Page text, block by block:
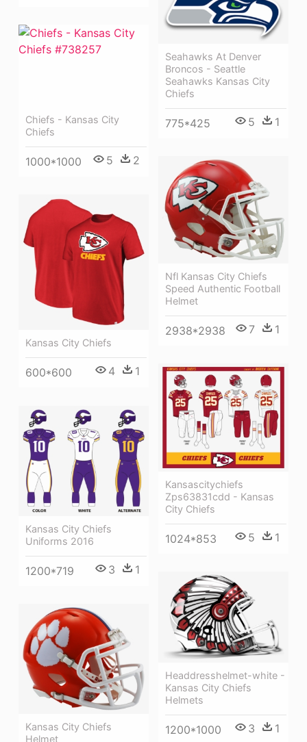
Seahawks At Denver
Broncos - Seattle
Seahawks Kansas City
Chiefs
775*425 5 1
Chiefs - Kansas City
Chiefs
1000*1000 5 2
Nfl Kansas City Chiefs
Speed Authentic Football
Helmet
2938*2938 7 1
Kansas City Chiefs
600*600 4 1
Kansascitychiefs
Zps63831cdd - Kansas
City Chiefs
1024*853 5 1
Kansas City Chiefs
Uniforms 2016
1200*719 3 1
Headdresshelmet-white -
Kansas City Chiefs
Helmets
1200*1000 3 1
Kansas City Chiefs
Helmet